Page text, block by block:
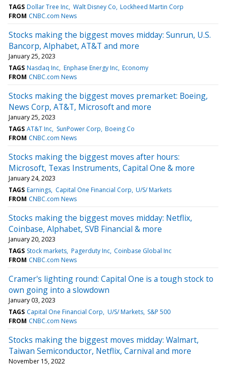
TAGS Dollar Tree Inc Walt Disney Co Lockheed Martin Corp
FROM CNBC.com News
Stocks making the biggest moves midday: Sunrun, U.S.
Bancorp, Alphabet, AT&T and more
January 25, 2023
TAGS Nasdaq Inc Enphase Energy Inc Economy
FROM CNBC.com News
Stocks making the biggest moves premarket: Boeing,
News Corp, AT&T, Microsoft and more
January 25, 2023
TAGS AT&T Inc SunPower Corp Boeing Co
FROM CNBC.com News
Stocks making the biggest moves after hours:
Microsoft, Texas Instruments, Capital One & more
January 24, 2023
TAGS Earnings Capital One Financial Corp U/S/ Markets
FROM CNBC.com News
Stocks making the biggest moves midday: Netflix,
Coinbase, Alphabet, SVB Financial & more
January 20, 2023
TAGS Stock markets Pagerduty Inc Coinbase Global Inc
FROM CNBC.com News
Cramer's lighting round: Capital One is a tough stock to
own going into a slowdown
January 03, 2023
TAGS Capital One Financial Corp U/S/ Markets S&P 500
FROM CNBC.com News
Stocks making the biggest moves midday: Walmart,
Taiwan Semiconductor, Netflix, Carnival and more
November 15, 2022